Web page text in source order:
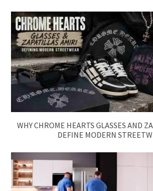
WHY CHROME HEARTS GLASSES AND
DEFINE MODERN